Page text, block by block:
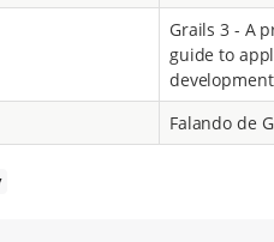
Grails 3 - A
guide to
development
Falando de